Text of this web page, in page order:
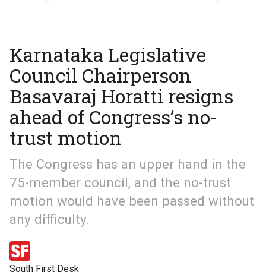
Karnataka Legislative
Council Chairperson
Basavaraj Horatti resigns
ahead of Congress’s no-
trust motion
The Congress has an upper hand in the
75-member council, and the no-trust
motion would have been passed without
any difficulty.
South First Desk